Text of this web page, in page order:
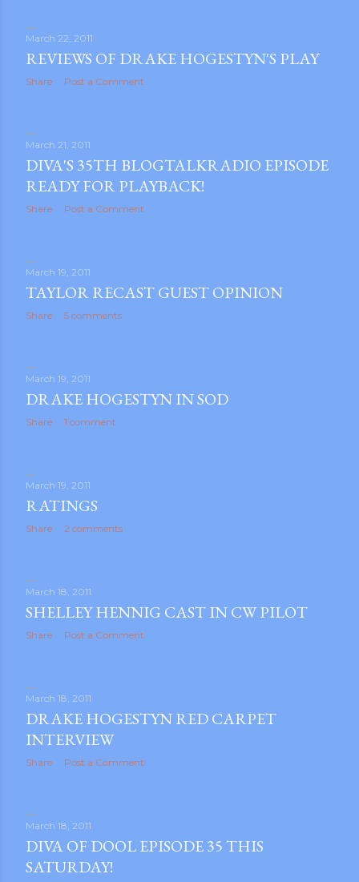
March 22, 2011
REVIEWS OF DRAKE HOGESTYN'S PLAY
Share Post a Comment
March 21, 2011
DIVA'S 35TH BLOGTALKRADIO EPISODE
READY FOR PLAYBACK!
Share Post a Comment
March 19, 2011
TAYLOR RECAST GUEST OPINION
Share 5 comments
March 19, 2011
DRAKE HOGESTYN IN SOD
Share 1 comment
March 19, 2011
RATINGS
Share 2 comments
March 18, 2011
SHELLEY HENNIG CAST IN CW PILOT
Share Post a Comment
March 18, 2011
DRAKE HOGESTYN RED CARPET
INTERVIEW
Share Post a Comment
March 18, 2011
DIVA OF DOOL EPISODE 35 THIS
SATURDAY!